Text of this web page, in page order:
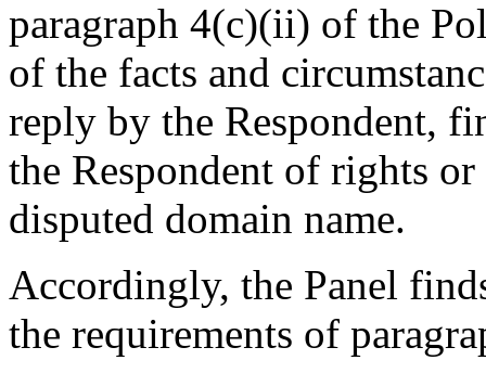
paragraph 4(c)(ii) of the
of the facts and
reply by the Respondent,
the Respondent of rights
disputed domain name.
Accordingly, the Panel
the requirements of